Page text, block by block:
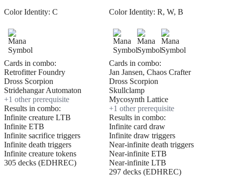
Color Identity: C
Cards in combo:
Retrofitter Foundry
Dross Scorpion
Stridehangar Automaton
+1 other prerequisite
Results in combo:
Infinite creature LTB
Infinite ETB
Infinite sacrifice triggers
Infinite death triggers
Infinite creature tokens
305 decks (EDHREC)
Color Identity: R, W, B
Cards in combo:
Jan Jansen, Chaos Crafter
Dross Scorpion
Skullclamp
Mycosynth Lattice
+1 other prerequisite
Results in combo:
Infinite card draw
Infinite draw triggers
Near-infinite death triggers
Near-infinite ETB
Near-infinite LTB
297 decks (EDHREC)